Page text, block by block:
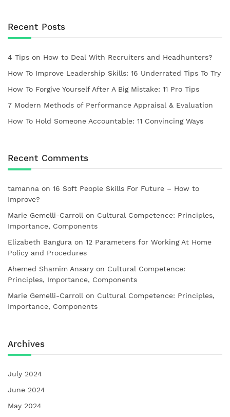
Recent Posts
4 Tips on How to Deal With Recruiters and Headhunters?
How To Improve Leadership Skills: 16 Underrated Tips To Try
How To Forgive Yourself After A Big Mistake: 11 Pro Tips
7 Modern Methods of Performance Appraisal & Evaluation
How To Hold Someone Accountable: 11 Convincing Ways
Recent Comments
tamanna on 16 Soft People Skills For Future – How to
Improve?
Marie Gemelli-Carroll on Cultural Competence: Principles,
Importance, Components
Elizabeth Bangura on 12 Parameters for Working At Home
Policy and Procedures
Ahemed Shamim Ansary on Cultural Competence:
Principles, Importance, Components
Marie Gemelli-Carroll on Cultural Competence: Principles,
Importance, Components
Archives
July 2024
June 2024
May 2024